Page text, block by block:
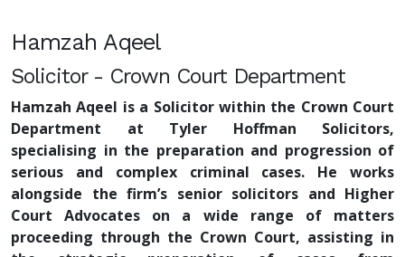
Hamzah Aqeel
Solicitor - Crown Court Department
Hamzah Aqeel is a Solicitor within the Crown Court
Department at Tyler Hoffman Solicitors,
specialising in the preparation and progression of
serious and complex criminal cases. He works
alongside the firm’s senior solicitors and Higher
Court Advocates on a wide range of matters
proceeding through the Crown Court, assisting in